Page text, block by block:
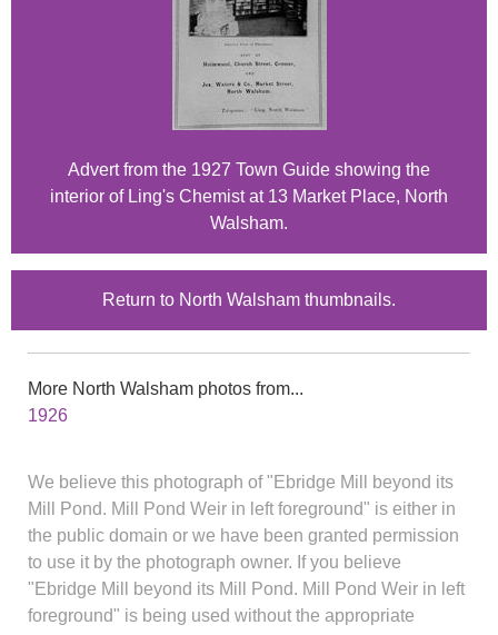
Advert from the 1927 Town Guide showing the
interior of Ling's Chemist at 13 Market Place, North
Walsham.
Return to North Walsham thumbnails.
More North Walsham photos from...
1926
We believe this photograph of "Ebridge Mill beyond its
Mill Pond. Mill Pond Weir in left foreground" is either in
the public domain or we have been granted permission
to use it by the photograph owner. If you believe
"Ebridge Mill beyond its Mill Pond. Mill Pond Weir in left
foreground" is being used without the appropriate